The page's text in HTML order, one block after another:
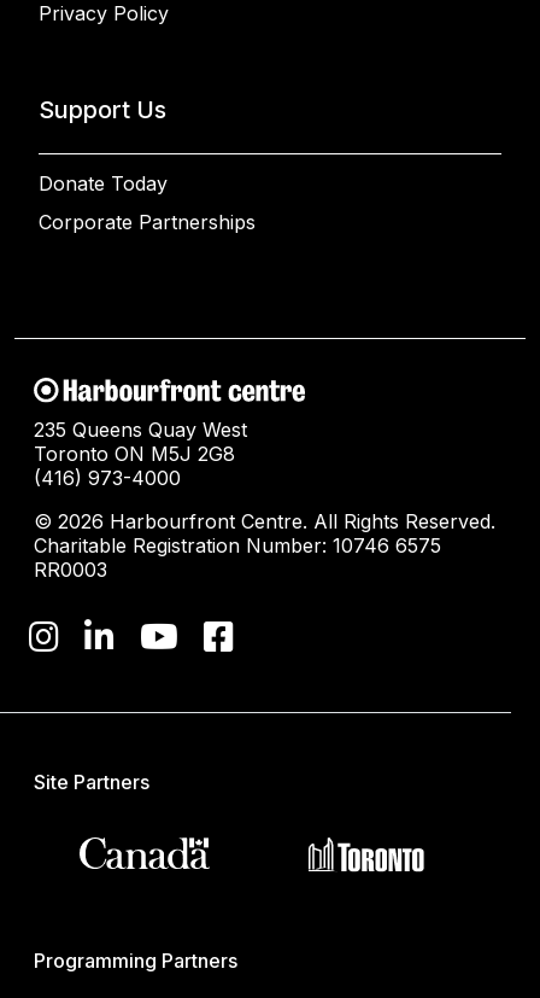
Privacy Policy
Support Us
Donate Today
Corporate Partnerships
235 Queens Quay West
Toronto ON M5J 2G8
(416) 973-4000
© 2026 Harbourfront Centre. All Rights Reserved.
Charitable Registration Number: 10746 6575
RR0003
Site Partners
Programming Partners